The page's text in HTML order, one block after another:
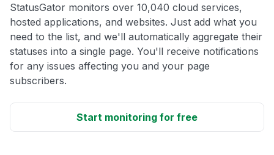
StatusGator monitors over 10,040 cloud services,
hosted applications, and websites. Just add what you
need to the list, and we'll automatically aggregate their
statuses into a single page. You'll receive notifications
for any issues affecting you and your page
subscribers.
Start monitoring for free